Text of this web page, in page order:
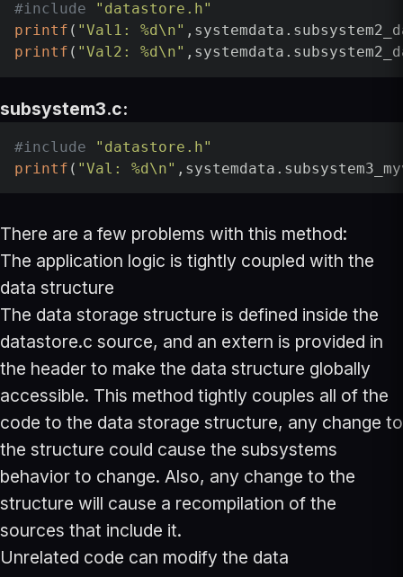
#include
"datastore.h"
printf ( "Val1: %d\n"
printf ( "Val2: %d\n"
subsystem3.c:
#include
"datastore.h"
printf ( "Val: %d\n"
There are a few problems with this method:
The application logic is tightly coupled with the
data structure
The data storage structure is defined inside the
datastore.c source, and an extern is provided in
the header to make the data structure globally
accessible. This method tightly couples all of the
code to the data storage structure, any change to
the structure could cause the subsystems
behavior to change. Also, any change to the
structure will cause a recompilation of the
sources that include it.
Unrelated code can modify the data